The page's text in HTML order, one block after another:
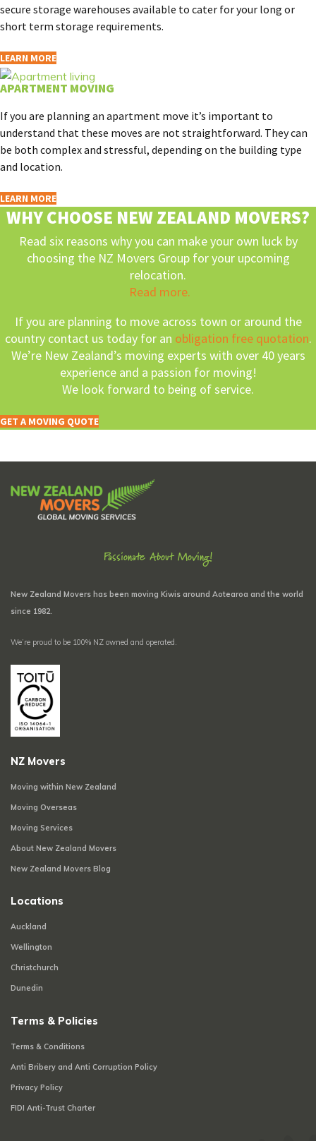
secure storage warehouses available to cater for your long or
short term storage requirements.
LEARN MORE
APARTMENT MOVING
If you are planning an apartment move it’s important to
understand that these moves are not straightforward. They can
be both complex and stressful, depending on the building type
and location.
LEARN MORE
WHY CHOOSE NEW ZEALAND MOVERS?
Read six reasons why you can make your own luck by
choosing the NZ Movers Group for your upcoming
relocation.
Read more.
If you are planning to move across town or around the
country contact us today for an obligation free quotation.
We’re New Zealand’s moving experts with over 40 years
experience and a passion for moving!
We look forward to being of service.
GET A MOVING QUOTE
Passionate About Moving!
New Zealand Movers has been moving Kiwis around Aotearoa and the world
since 1982.
We’re proud to be 100% NZ owned and operated.
NZ Movers
Moving within New Zealand
Moving Overseas
Moving Services
About New Zealand Movers
New Zealand Movers Blog
Locations
Auckland
Wellington
Christchurch
Dunedin
Terms & Policies
Terms & Conditions
Anti Bribery and Anti Corruption Policy
Privacy Policy
FIDI Anti-Trust Charter